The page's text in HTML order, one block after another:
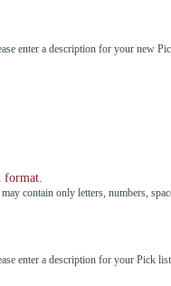
enter a description for your new
format.
contain only letters, numbers,
enter a description for your Pick